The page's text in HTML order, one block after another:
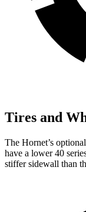
Tires and
The Hornet’s
have a lower 40
stiffer sidewall than